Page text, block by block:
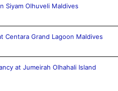
Siyam Olhuveli Maldives
Centara Grand Lagoon Maldives
at Jumeirah Olhahali Island